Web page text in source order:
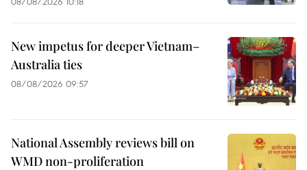
New impetus for deeper Vietnam–
Australia ties
08/08/2026 09:57
National Assembly reviews bill on
WMD non-proliferation